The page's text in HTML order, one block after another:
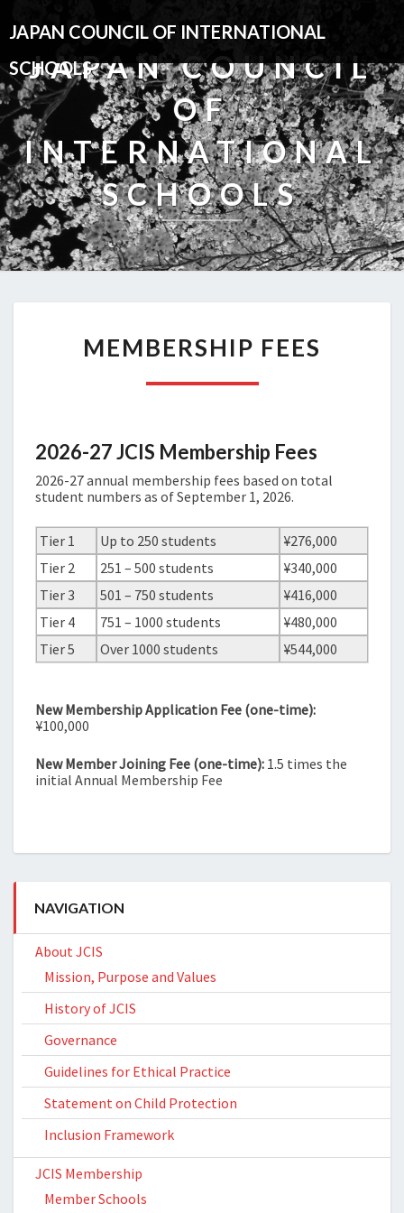
JAPAN COUNCIL OF INTERNATIONAL
SCHOOLS
JAPAN COUNCIL
OF
INTERNATIONAL
SCHOOLS
FEES
MEMBERSHIP FEES
2026-27 JCIS Membership Fees
2026-27 annual membership fees based on total
student numbers as of September 1, 2026.
Tier 1 Up to 250 students
¥276,000
Tier 2
251 – 500 students
¥340,000
Tier 3
501 – 750 students
¥416,000
Tier 4
751 – 1000 students
¥480,000
Tier 5
Over 1000 students ¥544,000
New Membership Application Fee (one-time):
¥100,000
New Member Joining Fee (one-time): 1.5 times the
initial Annual Membership Fee
NAVIGATION
About JCIS
Mission, Purpose and Values
History of JCIS
Governance
Guidelines for Ethical Practice
Statement on Child Protection
Inclusion Framework
JCIS Membership
Member Schools